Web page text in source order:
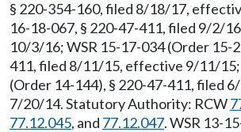
§ 220-354-160, filed 8/18/17,
16-18-067, § 220-47-411, filed 9/2/
10/3/16; WSR 15-17-034 (Order 15-
411, filed 8/11/15, effective 9/11/15;
(Order 14-144), § 220-47-411, filed
7/20/14. Statutory Authority: RCW
77.12.045, and 77.12.047. WSR 13-